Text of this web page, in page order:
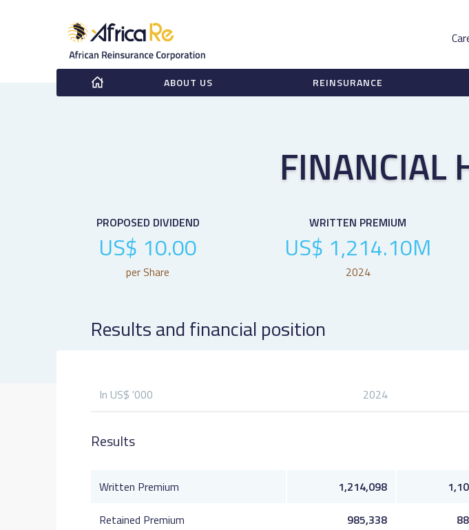
ABOUT US REINSURANCE
FINANCIAL
PROPOSED DIVIDEND
US$ 10.00
per Share
WRITTEN PREMIUM
US$ 1,214.10M
2024
Results and financial position
In US$ '000 2024
Results
Written Premium 1,214,098
Retained Premium
985,338